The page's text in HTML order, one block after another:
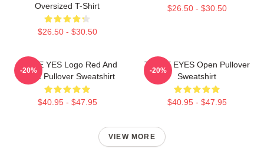
Oversized T-Shirt
$26.50 - $30.50
$26.50 - $30.50
TWICE YES Logo Red And
White Pullover Sweatshirt
$40.95 - $47.95
-20%
TWICE EYES Open Pullover
Sweatshirt
$40.95 - $47.95
-20%
VIEW MORE